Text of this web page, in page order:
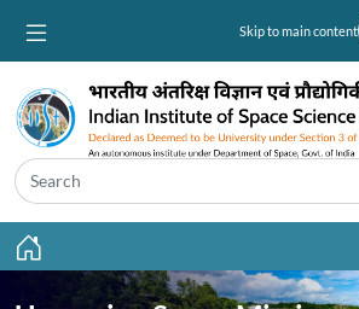
Skip to main content